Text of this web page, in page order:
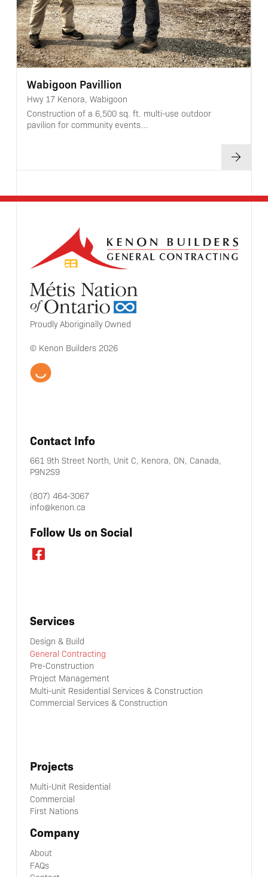
Wabigoon Pavillion
Hwy 17 Kenora, Wabigoon
Construction of a 6,500 sq. ft. multi-use outdoor
pavilion for community events…
Proudly Aboriginally Owned
© Kenon Builders 2026
Contact Info
661 9th Street North, Unit C, Kenora, ON, Canada,
P9N2S9
(807) 464-3067
info@kenon.ca
Follow Us on Social
Services
Design & Build
General Contracting
Pre-Construction
Project Management
Multi-unit Residential Services & Construction
Commercial Services & Construction
Projects
Multi-Unit Residential
Commercial
First Nations
Company
About
FAQs